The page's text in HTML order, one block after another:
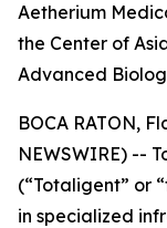
Aetherium
the Center of
Advanced
BOCA RATON,
NEWSWIRE) --
(“Totaligent” or
in specialized